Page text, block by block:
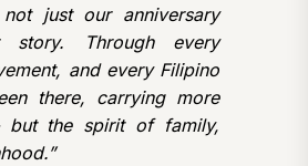
just our anniversary
Through every
and every Filipino
there, carrying more
the spirit of family,